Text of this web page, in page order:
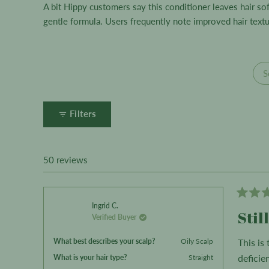
A bit Hippy customers say this conditioner leaves hair
gentle formula. Users frequently note improved hair
Filters
50 reviews
Ingrid C.
Verified Buyer
What best describes your scalp? Oily Scalp
What is your hair type? Straight
3
out
5
stars
This is